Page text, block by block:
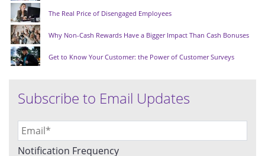
The Real Price of Disengaged Employees
Why Non-Cash Rewards Have a Bigger Impact Than Cash Bonuses
Get to Know Your Customer: the Power of Customer Surveys
Subscribe to Email Updates
Notification Frequency